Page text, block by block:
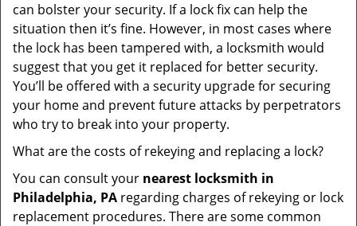
can bolster your security. If a lock fix can help the
situation then it’s fine. However, in most cases where
the lock has been tampered with, a locksmith would
suggest that you get it replaced for better security.
You’ll be offered with a security upgrade for securing
your home and prevent future attacks by perpetrators
who try to break into your property.
What are the costs of rekeying and replacing a lock?
You can consult your nearest locksmith in
Philadelphia, PA regarding charges of rekeying or lock
replacement procedures. There are some common